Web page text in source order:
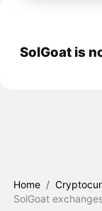
SolGoat is
Home /
SolGoat